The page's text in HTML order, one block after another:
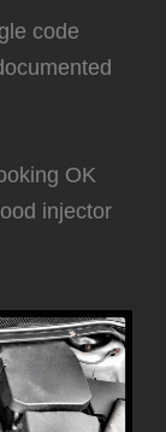
code
OK
injector